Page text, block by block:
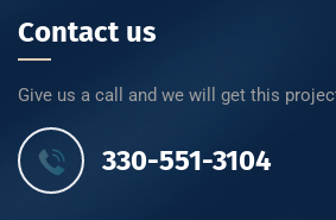
Contact us
Give us a call and we will get this
330-551-3104